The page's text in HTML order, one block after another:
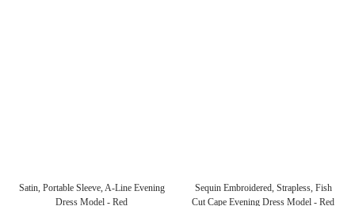
Satin, Portable Sleeve, A-Line Evening
Dress Model - Red
Sequin Embroidered, Strapless, Fish
Cut Cape Evening Dress Model - Red